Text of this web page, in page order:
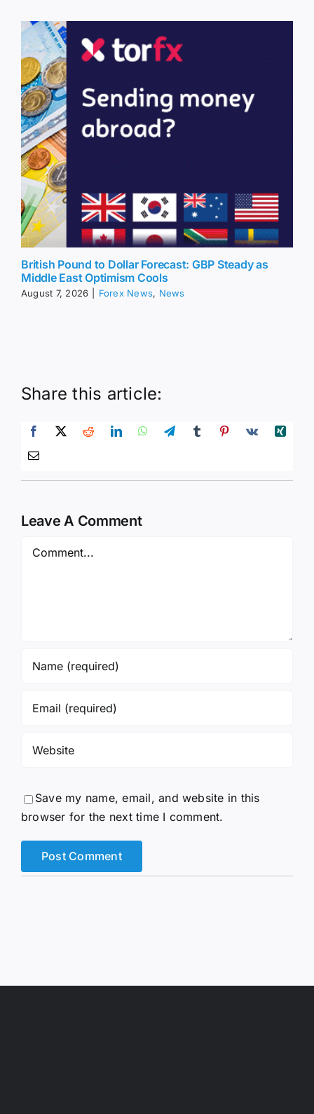
British Pound to Dollar Forecast: GBP Steady as
Middle East Optimism Cools
August 7, 2026 Forex News, News
Share this article:
Leave A Comment
Comment
Save my name, email, and website in this
browser for the next time I comment.